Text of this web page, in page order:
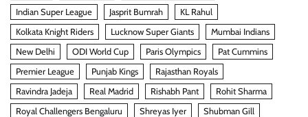
Indian Super League
Jasprit Bumrah
KL Rahul
Kolkata Knight Riders
Lucknow Super Giants
Mumbai Indians
New Delhi
ODI World Cup Paris Olympics
Pat Cummins
Premier League
Punjab Kings
Rajasthan Royals
Ravindra Jadeja
Real Madrid Rishabh Pant
Rohit Sharma
Royal Challengers Bengaluru
Shreyas Iyer
Shubman Gill